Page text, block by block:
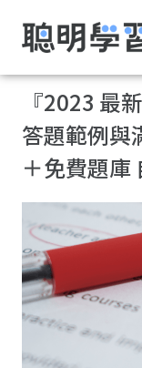
『2023 最
答題範例與
＋免費題庫